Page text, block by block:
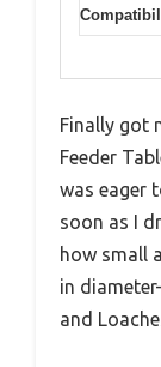
Finally got
Feeder
was eager
soon as I
how small
in
and